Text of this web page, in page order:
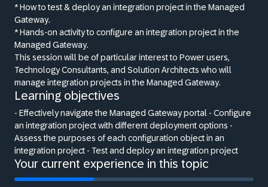
* How to test& deploy an integration project in the Managed
Gateway.
* Hands-on activity to configure an integration project in the
Managed Gateway.
This session will be of particular interest to Power users,
Technology Consultants, and Solution Architects who will
manage integration projects in the Managed Gateway.
Learning objectives
- Effectively navigate the Managed Gateway portal - Configure
an integration project with different deployment options -
Assess the purposes of each configuration object in an
integration project - Test and deploy an integration project
Your current experience in this topic